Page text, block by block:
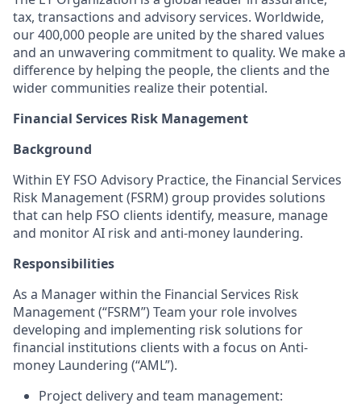
tax, transactions and advisory services. Worldwide,
our 400,000 people are united by the shared values
and an unwavering commitment to quality. We make a
difference by helping the people, the clients and the
wider communities realize their potential.
Financial Services Risk Management
Background
Within EY FSO Advisory Practice, the Financial Services
Risk Management (FSRM) group provides solutions
that can help FSO clients identify, measure, manage
and monitor AI risk and anti-money laundering.
Responsibilities
As a Manager within the Financial Services Risk
Management (“FSRM”) Team your role involves
developing and implementing risk solutions for
financial institutions clients with a focus on Anti-
money Laundering (“AML”).
Project delivery and team management: